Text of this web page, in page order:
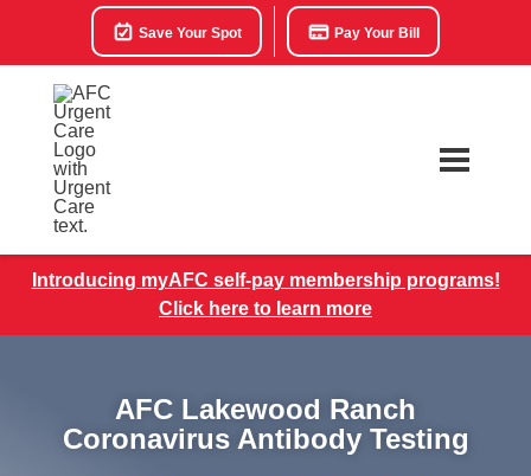
Save Your Spot Pay Your Bill
Introducing myAFC self-pay membership programs!
Click here to learn more
AFC Lakewood Ranch
Coronavirus Antibody Testing